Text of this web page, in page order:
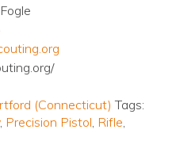
(Connecticut) Tags:
, Precision Pistol, Rifle,